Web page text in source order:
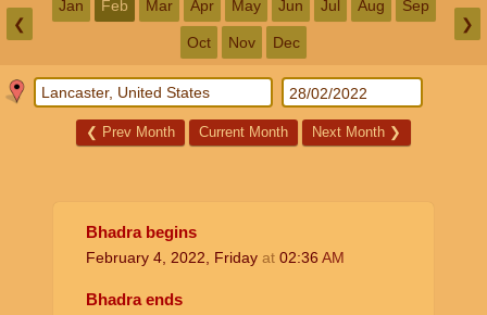
❮
Jan Feb Mar Apr May Jun Jul Aug Sep
Oct Nov Dec
❯
❮ Prev Month Current Month Next Month ❯
Bhadra begins
February 4, 2022, Friday at 02:36 AM
Bhadra ends